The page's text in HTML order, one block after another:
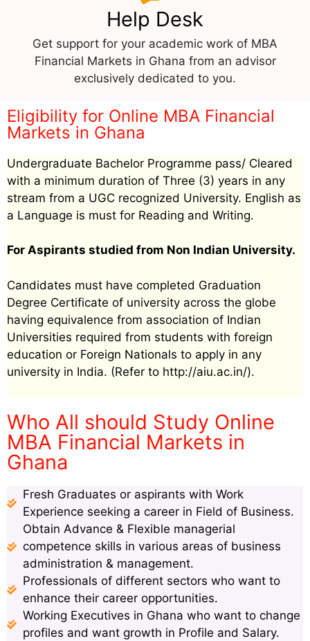
Help Desk
Get support for your academic work of MBA
Financial Markets in Ghana from an advisor
exclusively dedicated to you.
Eligibility for Online MBA Financial
Markets in Ghana
Undergraduate Bachelor Programme pass/ Cleared
with a minimum duration of Three (3) years in any
stream from a UGC recognized University. English as
a Language is must for Reading and Writing.
For Aspirants studied from Non Indian University.
Candidates must have completed Graduation
Degree Certificate of university across the globe
having equivalence from association of Indian
Universities required from students with foreign
education or Foreign Nationals to apply in any
university in India. (Refer to http://aiu.ac.in/).
Who All should Study Online
MBA Financial Markets in
Ghana
Fresh Graduates or aspirants with Work
Experience seeking a career in Field of Business.
Obtain Advance & Flexible managerial
competence skills in various areas of business
administration & management.
Professionals of different sectors who want to
enhance their career opportunities.
Working Executives in Ghana who want to change
profiles and want growth in Profile and Salary.